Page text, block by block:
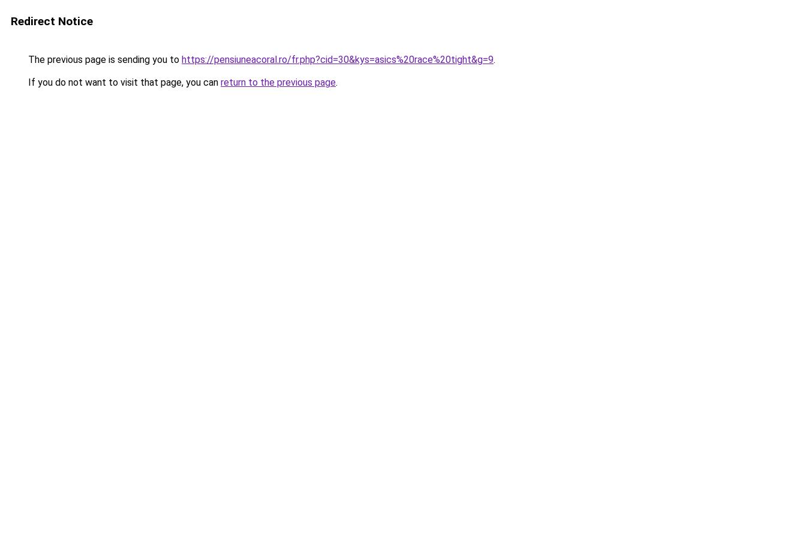
Redirect Notice
The previous page is sending you to https://pensiuneacoral.ro/fr.php?cid=30&kys=asics%20race%20tight&g=9.
If you do not want to visit that page, you can return to the previous page.